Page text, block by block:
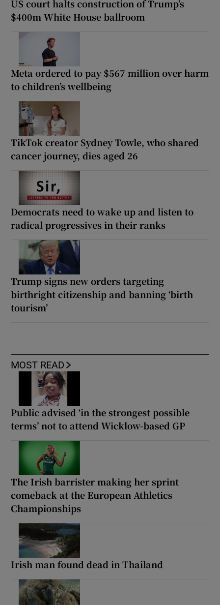
US court halts construction of Trump’s
$400m White House ballroom
Meta ordered to pay $567 million over harm
to children’s wellbeing
TikTok creator Sydney Towle, who shared
cancer journey, dies aged 26
Democrats need to wake up and listen to
radical progressives in their ranks
Trump signs new orders targeting
birthright citizenship and banning ‘birth
tourism’
MOST READ
Public advised ‘in the strongest possible
terms’ not to attend Wicklow-based GP
The Irish barrister making her sprint
comeback at the European Athletics
Championships
Irish man found dead in Thailand